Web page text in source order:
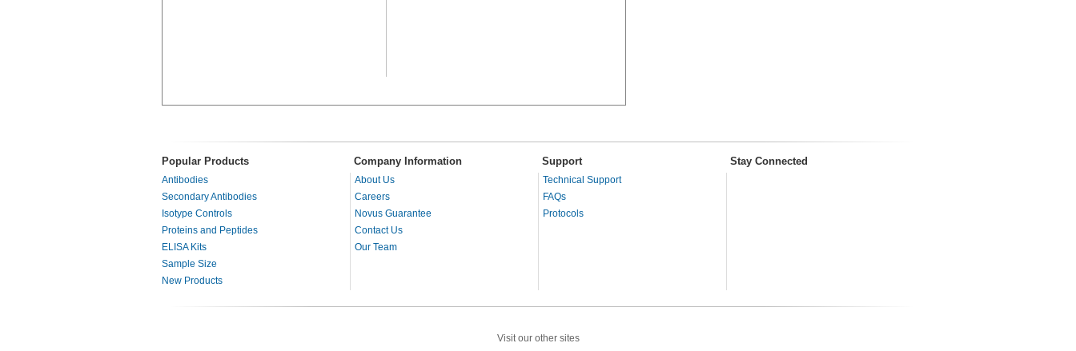
Popular Products Company Information Support Stay Connected
Antibodies
Secondary Antibodies
Isotype Controls
Proteins and Peptides
ELISA Kits
Sample Size
New Products
About Us
Careers
Novus Guarantee
Contact Us
Our Team
Technical Support
FAQs
Protocols
Visit our other sites